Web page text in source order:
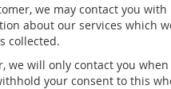
we may contact you
about our services which
collected.
we will only contact you
your consent to this